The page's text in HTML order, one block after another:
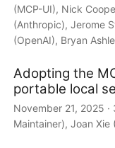
(MCP-UI), Nick
(Anthropic), Jerome
(OpenAI), Bryan
Adopting the
portable local
November 21, 2025 ·
Maintainer), Joan Xie